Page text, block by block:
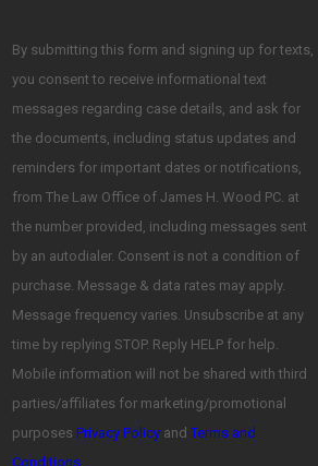
By submitting this form and signing up for texts,
you consent to receive informational text
messages regarding case details, and ask for
the documents, including status updates and
reminders for important dates or notifications,
from The Law Office of James H. Wood PC. at
the number provided, including messages sent
by an autodialer. Consent is not a condition of
purchase. Message & data rates may apply.
Message frequency varies. Unsubscribe at any
time by replying STOP. Reply HELP for help.
Mobile information will not be shared with third
parties/affiliates for marketing/promotional
purposes Privacy PolicyandTerms and
Conditions.